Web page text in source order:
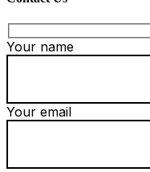
Your name
Your email